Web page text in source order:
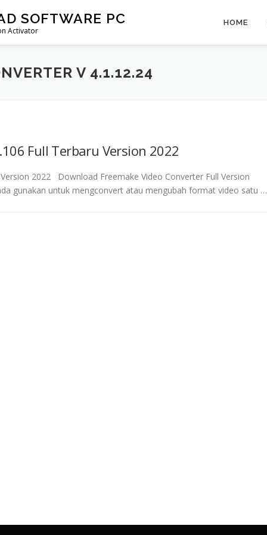
SOFTWARE PC
Activator
HOME
V 4.1.12.24
Full Terbaru Version 2022
2022 Download Freemake Video Converter Full Version
gunakan untuk mengconvert atau mengubah format video satu …